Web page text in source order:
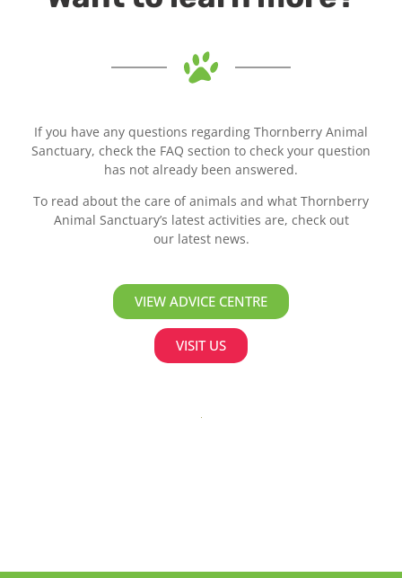
If you have any questions regarding Thornberry Animal
Sanctuary, check the FAQ section to check your question
has not already been answered.
To read about the care of animals and what Thornberry
Animal Sanctuary’s latest activities are, check out
our latest news.
VIEW ADVICE CENTRE
VISIT US